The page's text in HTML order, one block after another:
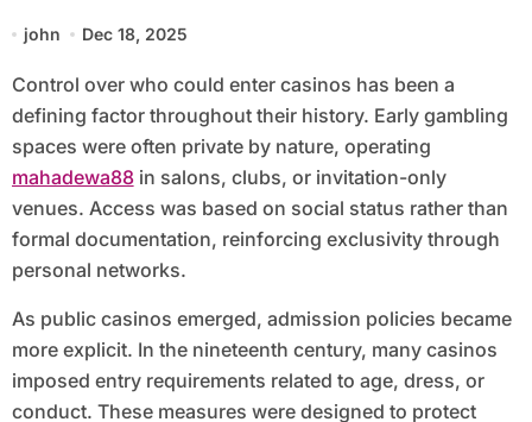
john Dec 18, 2025
Control over who could enter casinos has been a
defining factor throughout their history. Early gambling
spaces were often private by nature, operating
mahadewa88in salons, clubs, or invitation-only
venues. Access was based on social status rather than
formal documentation, reinforcing exclusivity through
personal networks.
As public casinos emerged, admission policies became
more explicit. In the nineteenth century, many casinos
imposed entry requirements related to age, dress, or
conduct. These measures were designed to protect